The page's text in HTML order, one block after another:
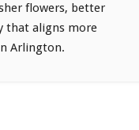
flowers, better
that aligns more
Arlington.